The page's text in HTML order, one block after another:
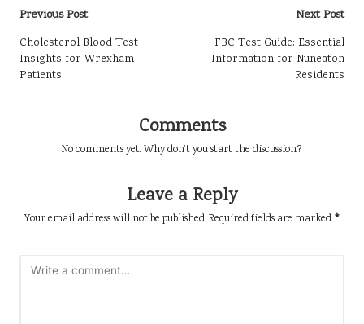
Post
navigation
Previous Post
Cholesterol Blood Test
Insights for Wrexham
Patients
Next Post
FBC Test Guide: Essential
Information for Nuneaton
Residents
Comments
No comments yet. Why don’t you start the discussion?
Leave a Reply
Your email address will not be published. Required fields are marked *